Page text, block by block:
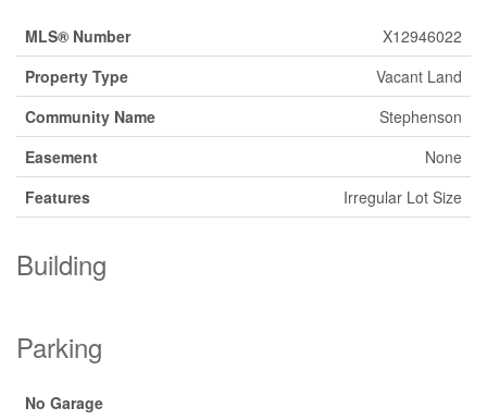
MLS® Number
X12946022
Property Type
Vacant Land
Community Name
Stephenson
Easement
None
Features
Irregular Lot Size
Building
Parking
No Garage